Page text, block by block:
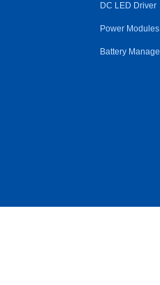
DC LED Driver
Power Modules
Battery